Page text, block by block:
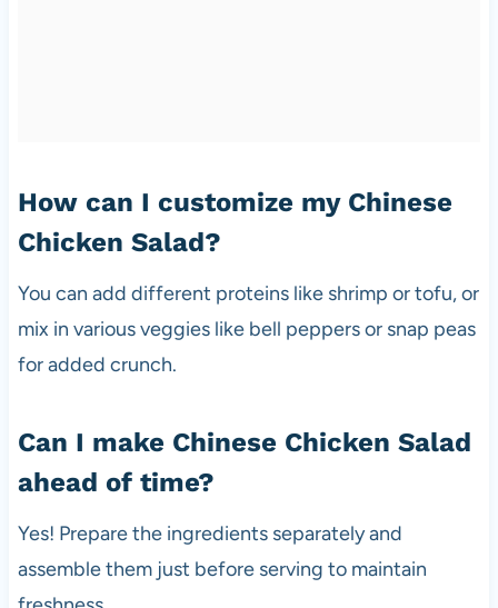
How can I customize my Chinese
Chicken Salad?
You can add different proteins like shrimp or tofu, or
mix in various veggies like bell peppers or snap peas
for added crunch.
Can I make Chinese Chicken Salad
ahead of time?
Yes! Prepare the ingredients separately and
assemble them just before serving to maintain